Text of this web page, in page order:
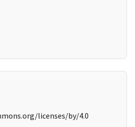
licenses/by/4.0